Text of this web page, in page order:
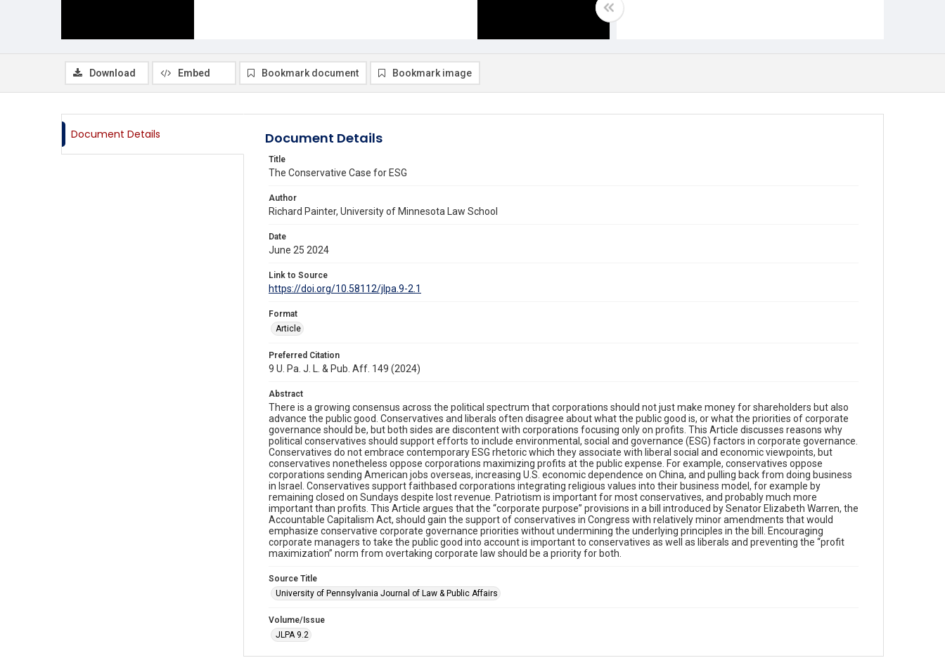
Download Embed Bookmark document Bookmark image
Document Details Document Details
Title
The Conservative Case for ESG
Author
Richard Painter, University of Minnesota Law School
Date
June 25 2024
Link to Source
https://doi.org/10.58112/jlpa.9-2.1
Format
Article
Preferred Citation
9 U. Pa. J. L. & Pub. Aff. 149 (2024)
Abstract
There is a growing consensus across the political spectrum that corporations should not just make money for shareholders but also
advance the public good. Conservatives and liberals often disagree about what the public good is, or what the priorities of corporate
governance should be, but both sides are discontent with corporations focusing only on profits. This Article discusses reasons why
political conservatives should support efforts to include environmental, social and governance (ESG) factors in corporate governance.
Conservatives do not embrace contemporary ESG rhetoric which they associate with liberal social and economic viewpoints, but
conservatives nonetheless oppose corporations maximizing profits at the public expense. For example, conservatives oppose
corporations sending American jobs overseas, increasing U.S. economic dependence on China, and pulling back from doing business
in Israel. Conservatives support faithbased corporations integrating religious values into their business model, for example by
remaining closed on Sundays despite lost revenue. Patriotism is important for most conservatives, and probably much more
important than profits. This Article argues that the “corporate purpose” provisions in a bill introduced by Senator Elizabeth Warren, the
Accountable Capitalism Act, should gain the support of conservatives in Congress with relatively minor amendments that would
emphasize conservative corporate governance priorities without undermining the underlying principles in the bill. Encouraging
corporate managers to take the public good into account is important to conservatives as well as liberals and preventing the “profit
maximization” norm from overtaking corporate law should be a priority for both.
Source Title
University of Pennsylvania Journal of Law & Public Affairs
Volume/Issue
JLPA 9.2